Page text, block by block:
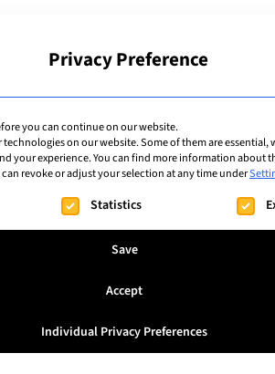
Schools
Privacy Preference
you can continue on our website.
technologies on our website. Some of them are essential,
your experience.You can find more information about
can revoke or adjust your selection at any time under
of service groups for which consent can
Statistics
Save
Accept
Individual Privacy Preferences